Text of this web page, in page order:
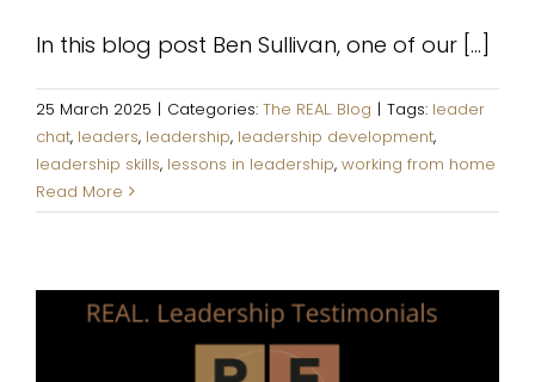
In this blog post Ben Sullivan, one of our [...]
25 March 2025 | Categories: The REAL. Blog | Tags: leader
chat, leaders, leadership, leadership development,
leadership skills, lessons in leadership, working from home
Read More